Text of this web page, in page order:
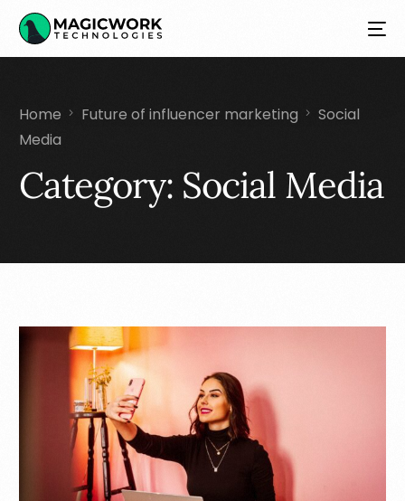
Home Future of influencer marketing
Social
Media
Category: Social Media